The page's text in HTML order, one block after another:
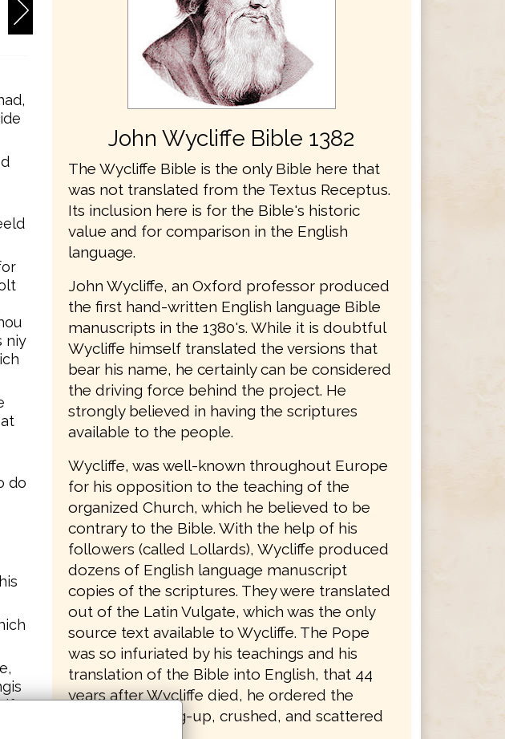
niy
do
John Wycliffe Bible 1382
The Wycliffe Bible is the only Bible here that
was not translated from the Textus Receptus.
Its inclusion here is for the Bible's historic
value and for comparison in the English
language.
John Wycliffe, an Oxford professor produced
the first hand-written English language Bible
manuscripts in the 1380's. While it is doubtful
Wycliffe himself translated the versions that
bear his name, he certainly can be considered
the driving force behind the project. He
strongly believed in having the scriptures
available to the people.
Wycliffe, was well-known throughout Europe
for his opposition to the teaching of the
organized Church, which he believed to be
contrary to the Bible. With the help of his
followers (called Lollards), Wycliffe produced
dozens of English language manuscript
copies of the scriptures. They were translated
out of the Latin Vulgate, which was the only
source text available to Wycliffe. The Pope
was so infuriated by his teachings and his
translation of the Bible into English, that 44
years after Wycliffe died, he ordered the
bones to be dug-up, crushed, and scattered